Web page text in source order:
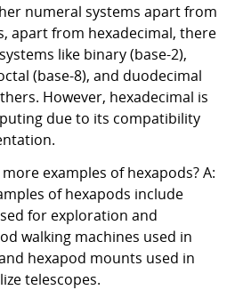
numeral systems apart from
apart from hexadecimal, there
like binary (base-2),
(base-8), and duodecimal
However, hexadecimal is
due to its compatibility
examples of hexapods? A:
of hexapods include
for exploration and
walking machines used in
hexapod mounts used in
telescopes.